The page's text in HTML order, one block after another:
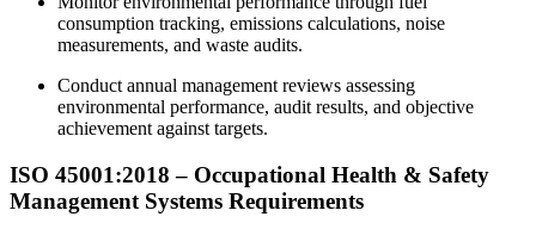
consumption tracking, emissions calculations, noise
measurements, and waste audits.
Conduct annual management reviews assessing
environmental performance, audit results, and objective
achievement against targets.
ISO 45001:2018 – Occupational Health & Safety
Management Systems Requirements